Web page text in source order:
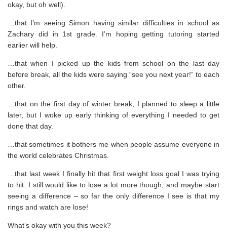
okay, but oh well).
…that I’m seeing Simon having similar difficulties in school as
Zachary did in 1st grade. I’m hoping getting tutoring started
earlier will help.
…that when I picked up the kids from school on the last day
before break, all the kids were saying “see you next year!” to each
other.
…that on the first day of winter break, I planned to sleep a little
later, but I woke up early thinking of everything I needed to get
done that day.
…that sometimes it bothers me when people assume everyone in
the world celebrates Christmas.
…that last week I finally hit that first weight loss goal I was trying
to hit. I still would like to lose a lot more though, and maybe start
seeing a difference – so far the only difference I see is that my
rings and watch are lose!
What’s okay with you this week?